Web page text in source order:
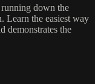
down the
Learn the easiest way
demonstrates the